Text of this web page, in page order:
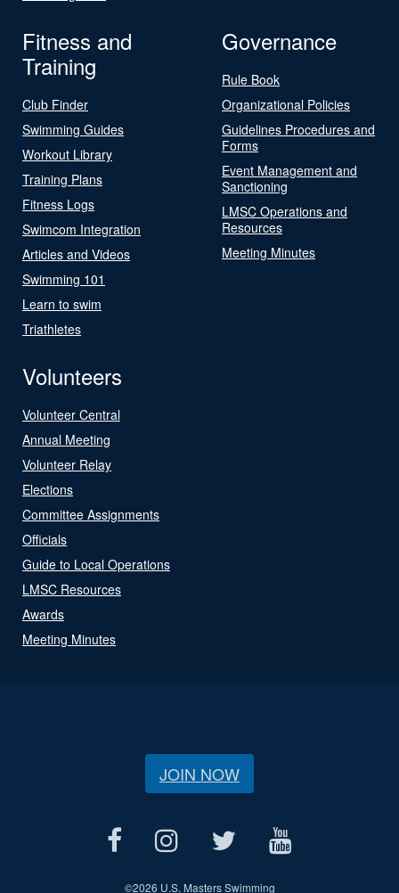
Fitness and
Training
Club Finder
Swimming Guides
Workout Library
Training Plans
Fitness Logs
Swimcom Integration
Articles and Videos
Swimming 101
Learn to swim
Triathletes
Governance
Rule Book
Organizational Policies
Guidelines Procedures and
Forms
Event Management and
Sanctioning
LMSC Operations and
Resources
Meeting Minutes
Volunteers
Volunteer Central
Annual Meeting
Volunteer Relay
Elections
Committee Assignments
Officials
Guide to Local Operations
LMSC Resources
Awards
Meeting Minutes
JOIN NOW
©2026 U.S. Masters Swimming